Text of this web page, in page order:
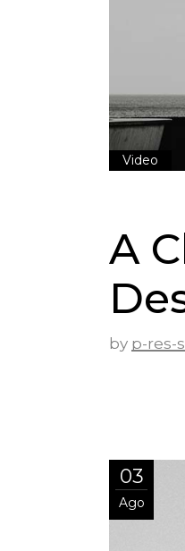
Video
A
by p-res-s
03
Ago